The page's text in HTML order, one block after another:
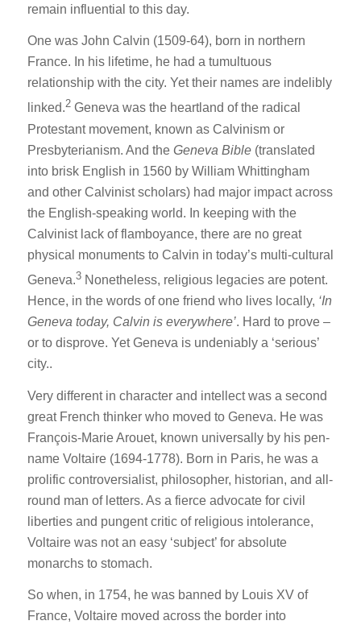
remain influential to this day.
One was John Calvin (1509-64), born in northern
France. In his lifetime, he had a tumultuous
relationship with the city. Yet their names are indelibly
linked.2 Geneva was the heartland of the radical
Protestant movement, known as Calvinism or
Presbyterianism. And the Geneva Bible(translated
into brisk English in 1560 by William Whittingham
and other Calvinist scholars) had major impact across
the English-speaking world. In keeping with the
Calvinist lack of flamboyance, there are no great
physical monuments to Calvin in today’s multi-cultural
Geneva.3 Nonetheless, religious legacies are potent.
Hence, in the words of one friend who lives locally, ‘In
Geneva today, Calvin is everywhere’. Hard to prove –
or to disprove. Yet Geneva is undeniably a ‘serious’
city..
Very different in character and intellect was a second
great French thinker who moved to Geneva. He was
François-Marie Arouet, known universally by his pen-
name Voltaire (1694-1778). Born in Paris, he was a
prolific controversialist, philosopher, historian, and all-
round man of letters. As a fierce advocate for civil
liberties and pungent critic of religious intolerance,
Voltaire was not an easy ‘subject’ for absolute
monarchs to stomach.
So when, in 1754, he was banned by Louis XV of
France, Voltaire moved across the border into